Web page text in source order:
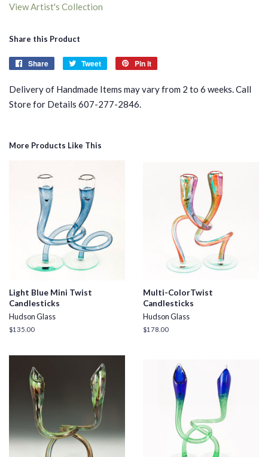
View Artist's Collection
Share this Product
Share
Share
Facebook
Tweet
Tweet
Twitter
Pin it
Pinterest
Delivery of Handmade Items may vary from 2 to 6 weeks. Call
Store for Details 607-277-2846.
More Products Like This
Light Blue Mini Twist
Candlesticks
Hudson Glass
Regular
$135.00
Multi-ColorTwist
Candlesticks
Hudson Glass
Regular
$178.00